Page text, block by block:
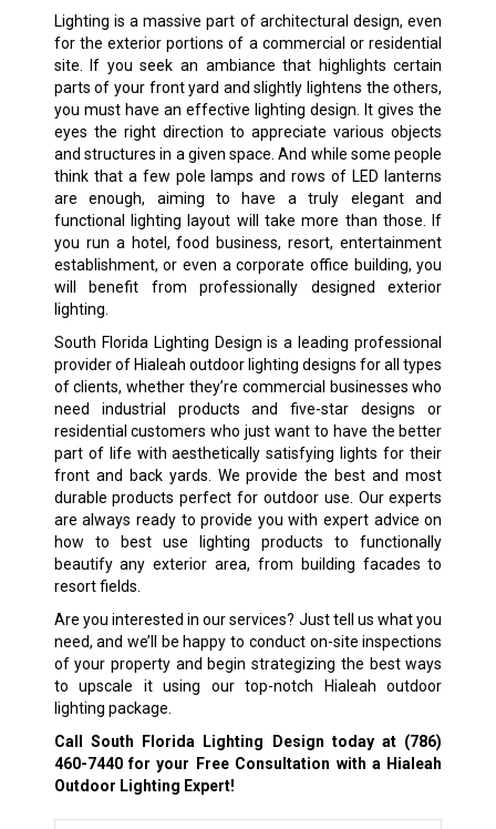
Lighting is a massive part of architectural design, even
for the exterior portions of a commercial or residential
site. If you seek an ambiance that highlights certain
parts of your front yard and slightly lightens the others,
you must have an effective lighting design. It gives the
eyes the right direction to appreciate various objects
and structures in a given space. And while some people
think that a few pole lamps and rows of LED lanterns
are enough, aiming to have a truly elegant and
functional lighting layout will take more than those. If
you run a hotel, food business, resort, entertainment
establishment, or even a corporate office building, you
will benefit from professionally designed exterior
lighting.
South Florida Lighting Design is a leading professional
provider of Hialeah outdoor lighting designs for all types
of clients, whether they’re commercial businesses who
need industrial products and five-star designs or
residential customers who just want to have the better
part of life with aesthetically satisfying lights for their
front and back yards. We provide the best and most
durable products perfect for outdoor use. Our experts
are always ready to provide you with expert advice on
how to best use lighting products to functionally
beautify any exterior area, from building facades to
resort fields.
Are you interested in our services? Just tell us what you
need, and we’ll be happy to conduct on-site inspections
of your property and begin strategizing the best ways
to upscale it using our top-notch Hialeah outdoor
lighting package.
Call South Florida Lighting Design today at (786)
460-7440for your Free Consultation with a Hialeah
Outdoor Lighting Expert!